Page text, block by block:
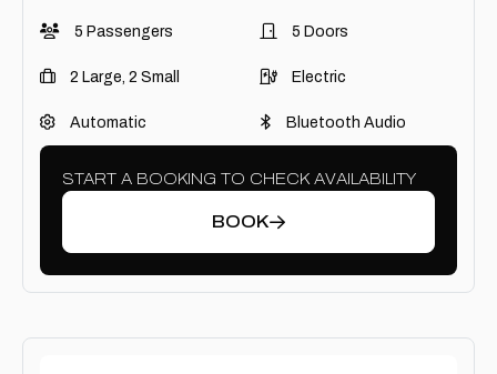
5 Passengers 5 Doors
2 Large, 2 Small Electric
Automatic Bluetooth Audio
START A BOOKING TO CHECK AVAILABILITY
BOOK